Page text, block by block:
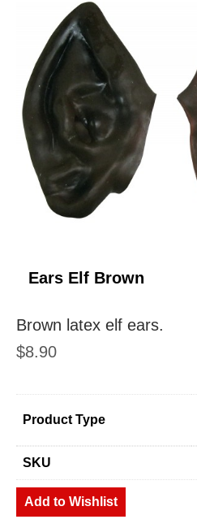
Ears Elf Brown
Brown latex elf ears.
$8.90
Product Type
SKU
Add to Wishlist